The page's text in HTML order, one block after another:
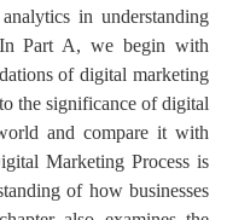
in understanding
Part A, we begin with
of digital marketing
the significance of digital
and compare it with
Marketing Process is
of how businesses